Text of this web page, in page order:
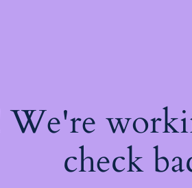
We're
check